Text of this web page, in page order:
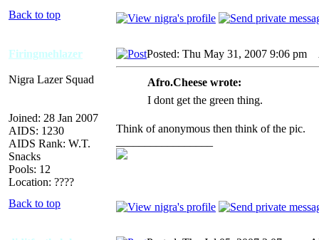
Back to top
Firingmehlazer
Nigra Lazer Squad
Joined: 28 Jan 2007
AIDS: 1230
AIDS Rank: W.T.
Snacks
Pools: 12
Location: ????
Posted: Thu May 31, 2007 9:06 pm
Afro.Cheese wrote:
I dont get the green thing.
Think of anonymous then think of the pic.
Back to top